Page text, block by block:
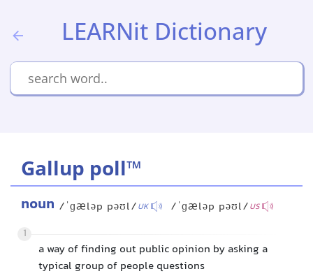
LEARNit Dictionary
Gallup poll™
noun /ˈɡæləp pəʊl/UK /ˈɡæləp pəʊl/US
1
a way of finding out public opinion by asking a
typical group of people questions